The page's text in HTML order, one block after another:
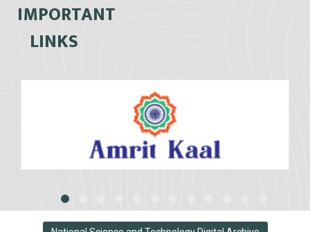
IMPORTANT
LINKS